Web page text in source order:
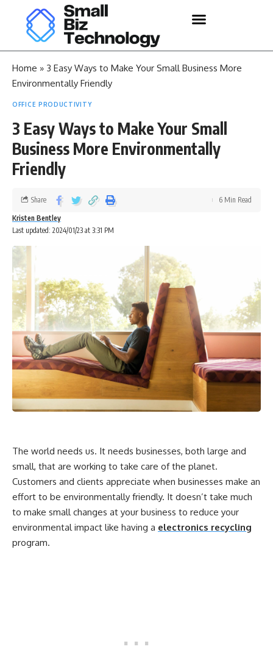
Home » 3 Easy Ways to Make Your Small Business More
Environmentally Friendly
OFFICE PRODUCTIVITY
3 Easy Ways to Make Your Small
Business More Environmentally
Friendly
Last updated: 2024/01/23 at 3:31 PM
Kristen Bentley
Share 6 Min Read
The world needs us. It needs businesses, both large and
small, that are working to take care of the planet.
Customers and clients appreciate when businesses make an
effort to be environmentally friendly. It doesn’t take much
to make small changes at your business to reduce your
environmental impact like having a electronics recycling
program.